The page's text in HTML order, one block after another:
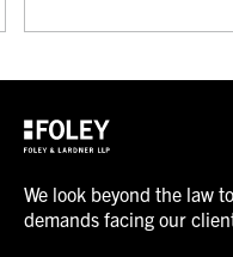
We look beyond the law
demands facing our